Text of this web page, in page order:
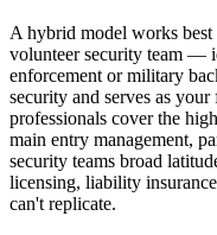
A hybrid model works
volunteer security team —
enforcement or military
security and serves as
professionals cover the
main entry management,
security teams broad
licensing, liability
can't replicate.